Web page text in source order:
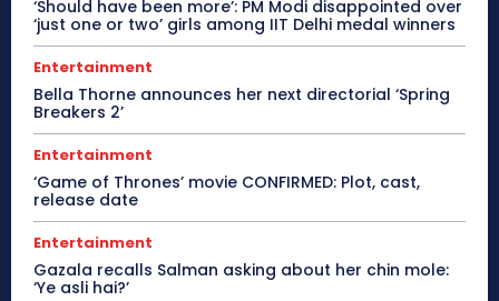
‘Should have been more’: PM Modi disappointed over
‘just one or two’ girls among IIT Delhi medal winners
Entertainment
Bella Thorne announces her next directorial ‘Spring
Breakers 2’
Entertainment
‘Game of Thrones’ movie CONFIRMED: Plot, cast,
release date
Entertainment
Gazala recalls Salman asking about her chin mole:
‘Ye asli hai?’